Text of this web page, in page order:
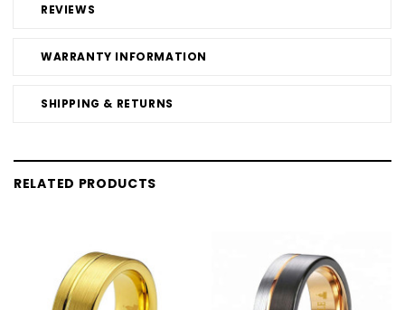
REVIEWS
WARRANTY INFORMATION
SHIPPING & RETURNS
RELATED PRODUCTS